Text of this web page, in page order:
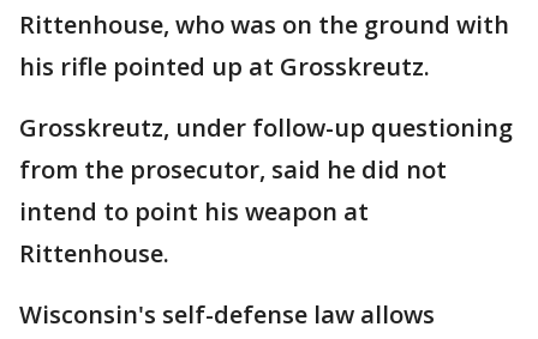
Rittenhouse, who was on the ground with
his rifle pointed up at Grosskreutz.
Grosskreutz, under follow-up questioning
from the prosecutor, said he did not
intend to point his weapon at
Rittenhouse.
Wisconsin's self-defense law allows